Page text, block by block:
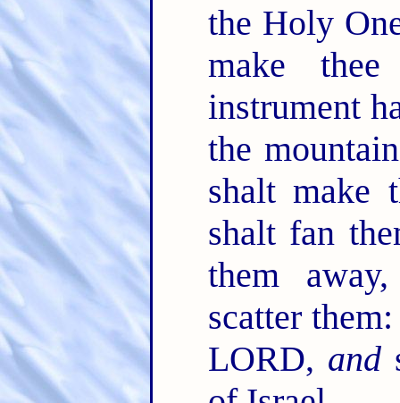
the Holy
make
instrument
the
shalt make
shalt fan
them
scatter
LORD, and